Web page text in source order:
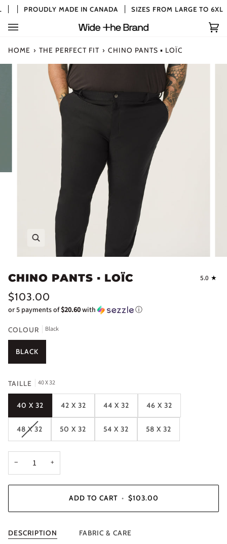
Skip
content
PROUDLY MADE IN CANADA SIZES FROM LARGE TO 6XL
(0)
HOME › THE PERFECT FIT › CHINO PANTS ▪ LOÏC
CHINO PANTS ▪ LOÏC 5.0
$103.00
or 5 payments of$20.60with ⓘ
COLOUR Black
BLACK
TAILLE 40 X 32
40 X 32 42 X 32 44 X 32 46 X 32
48 X 32 50 X 32 54 X 32 58 X 32
− +
ADD TO CART • $103.00
DESCRIPTION FABRIC & CARE